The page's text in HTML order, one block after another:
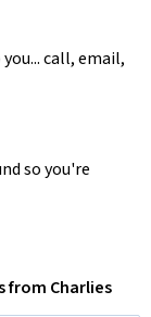
call, email,
so you're
from Charlies